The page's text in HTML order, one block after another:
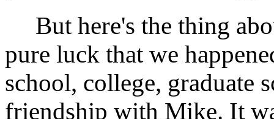
But here's the thing
pure luck that we
school, college, graduate
friendship with Mike. It